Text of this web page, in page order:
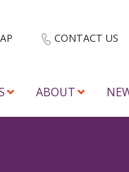
CONTACT US
ABOUT